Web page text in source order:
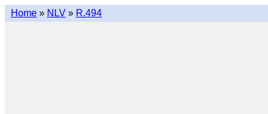
Home » NLV » R.494